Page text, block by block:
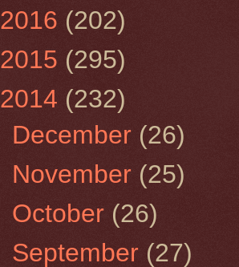
2016 (202)
2015 (295)
2014 (232)
December (26)
November (25)
October (26)
September (27)